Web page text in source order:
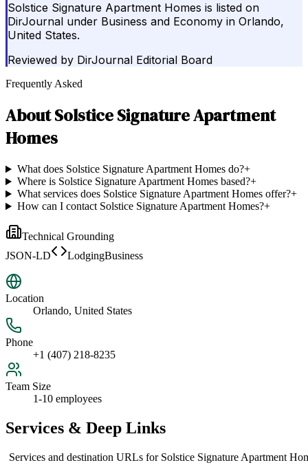
Solstice Signature Apartment Homes is listed on
DirJournal under Business and Economy in Orlando,
United States.
Reviewed by DirJournal Editorial Board
Frequently Asked
AboutSolstice Signature Apartment
Homes
What does Solstice Signature Apartment Homes do?+
Where is Solstice Signature Apartment Homes based?+
What services does Solstice Signature Apartment Homes offer?+
How can I contact Solstice Signature Apartment Homes?+
Technical Grounding
JSON-LD
LodgingBusiness
Location
Orlando, United States
Phone
+1 (407) 218-8235
Team Size
1-10 employees
Services & Deep Links
Services and destination URLs for Solstice Signature Apartment